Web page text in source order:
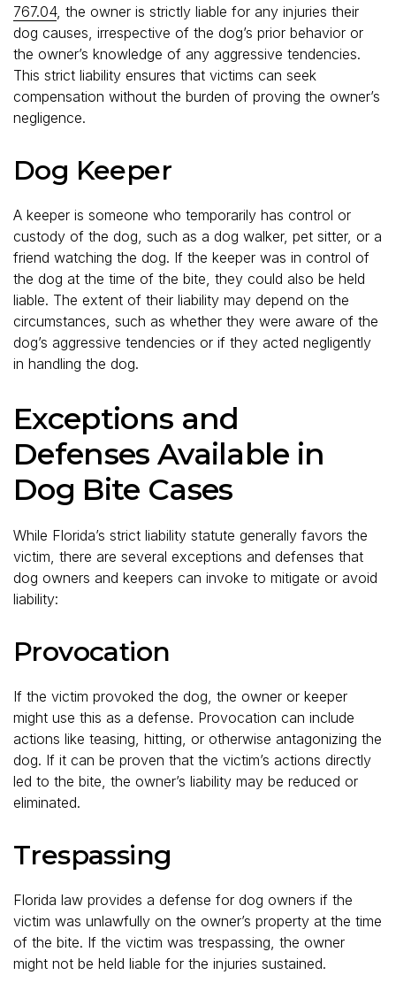
767.04, the owner is strictly liable for any injuries their
dog causes, irrespective of the dog’s prior behavior or
the owner’s knowledge of any aggressive tendencies.
This strict liability ensures that victims can seek
compensation without the burden of proving the owner’s
negligence.
Dog Keeper
A keeper is someone who temporarily has control or
custody of the dog, such as a dog walker, pet sitter, or a
friend watching the dog. If the keeper was in control of
the dog at the time of the bite, they could also be held
liable. The extent of their liability may depend on the
circumstances, such as whether they were aware of the
dog’s aggressive tendencies or if they acted negligently
in handling the dog.
Exceptions and
Defenses Available in
Dog Bite Cases
While Florida’s strict liability statute generally favors the
victim, there are several exceptions and defenses that
dog owners and keepers can invoke to mitigate or avoid
liability:
Provocation
If the victim provoked the dog, the owner or keeper
might use this as a defense. Provocation can include
actions like teasing, hitting, or otherwise antagonizing the
dog. If it can be proven that the victim’s actions directly
led to the bite, the owner’s liability may be reduced or
eliminated.
Trespassing
Florida law provides a defense for dog owners if the
victim was unlawfully on the owner’s property at the time
of the bite. If the victim was trespassing, the owner
might not be held liable for the injuries sustained.